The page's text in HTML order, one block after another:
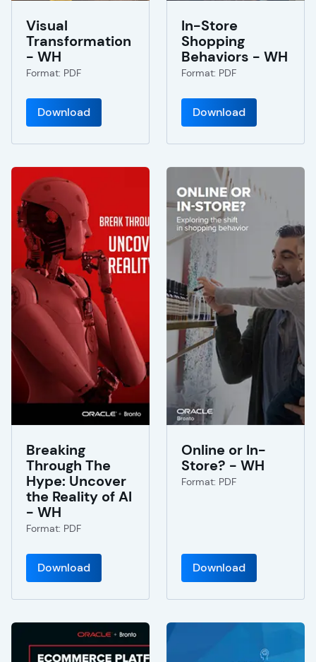
Visual
Transformation
- WH
Format: PDF
Download
In-Store
Shopping
Behaviors - WH
Format: PDF
Download
Breaking
Through The
Hype: Uncover
the Reality of AI
- WH
Format: PDF
Download
Online or In-
Store? - WH
Format: PDF
Download